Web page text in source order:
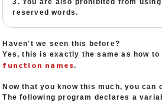
3. You are also prohibited from
reserved words.
Haven't we seen this before?
Yes, this is exactly the same as how
function names.
Now that you know this much, you can
The following program declares a